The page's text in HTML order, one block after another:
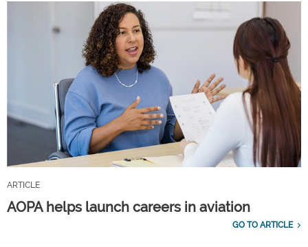
ARTICLE
AOPA helps launch careers in aviation
GO TO ARTICLE